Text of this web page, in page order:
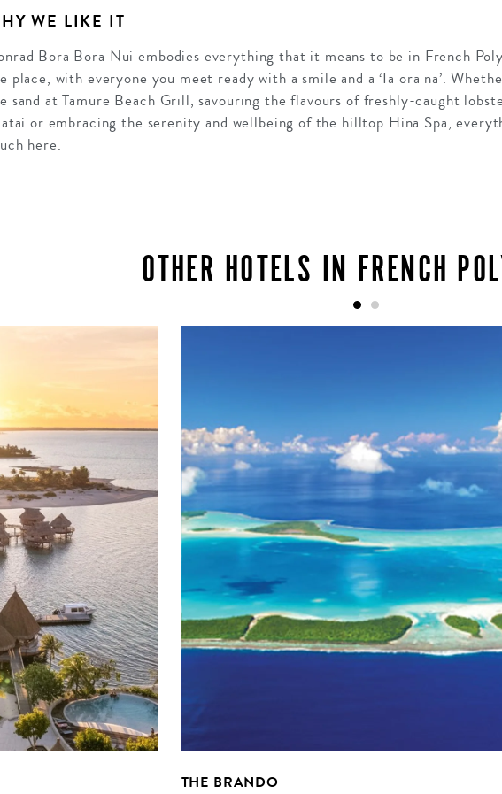
WE LIKE IT
Bora Bora Nui embodies everything that it means to be in French
place, with everyone you meet ready with a smile and a ‘Ia ora na’.
sand at Tamure Beach Grill, savouring the flavours of freshly-caught
or embracing the serenity and wellbeing of the hilltop Hina Spa,
here.
OTHER HOTELS IN FRENCH
THE BRANDO